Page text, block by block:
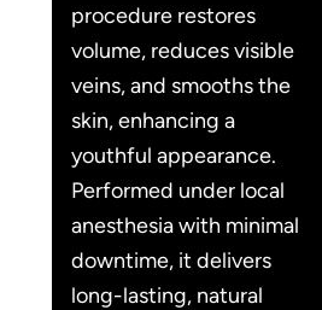
procedure restores
volume, reduces visible
veins, and smooths the
skin, enhancing a
youthful appearance.
Performed under local
anesthesia with minimal
downtime, it delivers
long-lasting, natural